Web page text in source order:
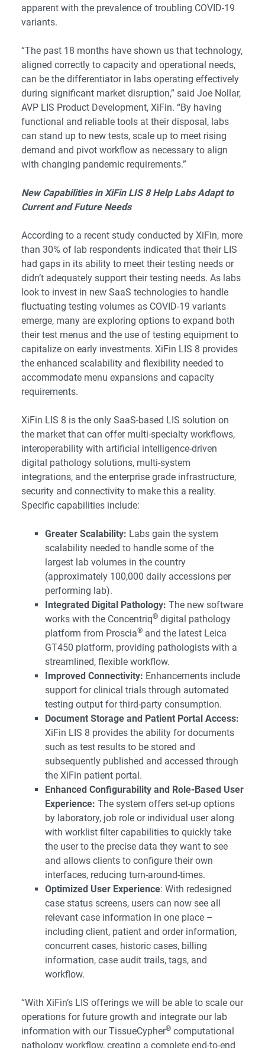
apparent with the prevalence of troubling COVID-19
variants.
“The past 18 months have shown us that technology,
aligned correctly to capacity and operational needs,
can be the differentiator in labs operating effectively
during significant market disruption,” said Joe Nollar,
AVP LIS Product Development, XiFin. “By having
functional and reliable tools at their disposal, labs
can stand up to new tests, scale up to meet rising
demand and pivot workflow as necessary to align
with changing pandemic requirements.”
New Capabilities in XiFin LIS 8 Help Labs Adapt to
Current and Future Needs
According to a recent study conducted by XiFin, more
than 30% of lab respondents indicated that their LIS
had gaps in its ability to meet their testing needs or
didn’t adequately support their testing needs. As labs
look to invest in new SaaS technologies to handle
fluctuating testing volumes as COVID-19 variants
emerge, many are exploring options to expand both
their test menus and the use of testing equipment to
capitalize on early investments. XiFin LIS 8 provides
the enhanced scalability and flexibility needed to
accommodate menu expansions and capacity
requirements.
XiFin LIS 8 is the only SaaS-based LIS solution on
the market that can offer multi-specialty workflows,
interoperability with artificial intelligence-driven
digital pathology solutions, multi-system
integrations, and the enterprise grade infrastructure,
security and connectivity to make this a reality.
Specific capabilities include:
Greater Scalability: Labs gain the system
scalability needed to handle some of the
largest lab volumes in the country
(approximately 100,000 daily accessions per
performing lab).
Integrated Digital Pathology: The new software
works with the Concentriq® digital pathology
platform from Proscia® and the latest Leica
GT450 platform, providing pathologists with a
streamlined, flexible workflow.
Improved Connectivity: Enhancements include
support for clinical trials through automated
testing output for third-party consumption.
Document Storage and Patient Portal Access:
XiFin LIS 8 provides the ability for documents
such as test results to be stored and
subsequently published and accessed through
the XiFin patient portal.
Enhanced Configurability and Role-Based User
Experience: The system offers set-up options
by laboratory, job role or individual user along
with worklist filter capabilities to quickly take
the user to the precise data they want to see
and allows clients to configure their own
interfaces, reducing turn-around-times.
Optimized User Experience: With redesigned
case status screens, users can now see all
relevant case information in one place –
including client, patient and order information,
concurrent cases, historic cases, billing
information, case audit trails, tags, and
workflow.
“With XiFin’s LIS offerings we will be able to scale our
operations for future growth and integrate our lab
information with our TissueCypher® computational
pathology workflow, creating a complete end-to-end